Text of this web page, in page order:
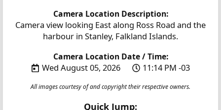
Camera Location Description:
Camera view looking East along Ross Road and the
harbour in Stanley, Falkland Islands.
Camera Location Date / Time:
Wed August 05, 2026 11:14 PM -03
All images courtesy of and copyright their respective owners.
Quick Jump: